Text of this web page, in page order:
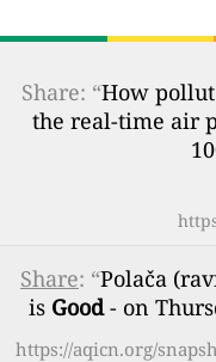
Share: “How
the real-time air
Share: “Polača
is Good- on
https://aqicn.org/